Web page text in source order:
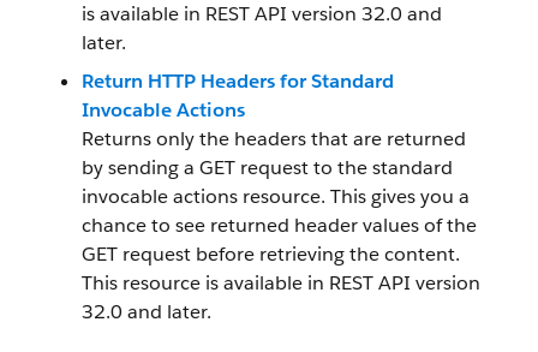
is available in REST API version 32.0 and
later.
Return HTTP Headers for Standard
Invocable Actions
Returns only the headers that are returned
by sending a GET request to the standard
invocable actions resource. This gives you a
chance to see returned header values of the
GET request before retrieving the content.
This resource is available in REST API version
32.0 and later.